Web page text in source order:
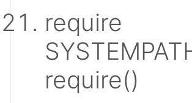
require
require()